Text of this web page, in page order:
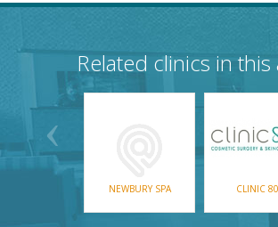
Related clinics in this
NEWBURY SPA CLINIC